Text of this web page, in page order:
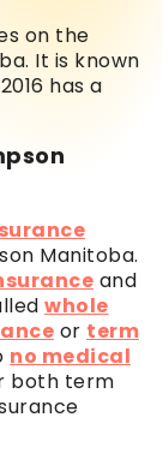
on the
It is known
has a
Manitoba.
and
whole
or term
no medical
both term